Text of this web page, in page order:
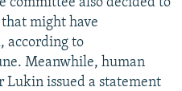
might have
according to
Meanwhile, human
issued a statement